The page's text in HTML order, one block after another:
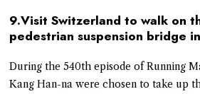
9.Visit Switzerland to walk on
pedestrian suspension bridge
During the 540th episode of Running
Kang Han-na were chosen to take up